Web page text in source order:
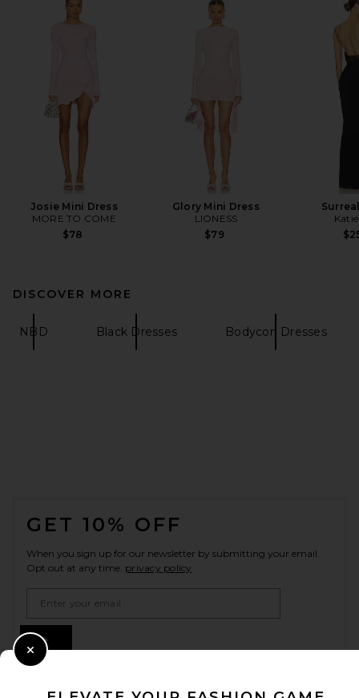
Josie Mini Dress
MORE TO COME
$78
Glory Mini Dress
LIONESS
$79
DISCOVER MORE
NBD Black Dresses Bodycon Dresses
GET 10% OFF
When you sign up for our newsletter by submitting your email.
Opt out at any time. privacy policy
Close Modal